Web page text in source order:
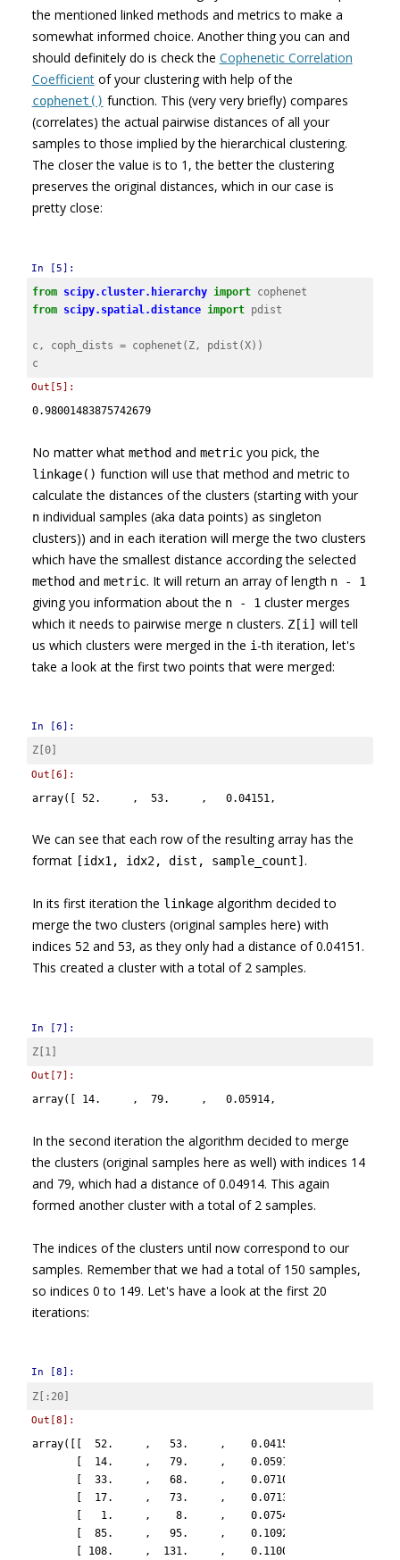
the mentioned linked methods and metrics to make a
somewhat informed choice. Another thing you can and
should definitely do is check the Cophenetic Correlation
Coefficientof your clustering with help of the
cophenet() function. This (very very briefly) compares
(correlates) the actual pairwise distances of all your
samples to those implied by the hierarchical clustering.
The closer the value is to 1, the better the clustering
preserves the original distances, which in our case is
pretty close:
In [5]:
from
scipy.cluster.hierarchy import
cophenet
from
scipy.spatial.distance import pdist
c, coph_dists = cophenet ( Z, pdist (X))
c
Out[5]:
0.98001483875742679
No matter what methodand metricyou pick, the
linkage() function will use that method and metric to
calculate the distances of the clusters (starting with your
nindividual samples (aka data points) as singleton
clusters)) and in each iteration will merge the two clusters
which have the smallest distance according the selected
methodand metric. It will return an array of length n - 1
giving you information about the n - 1 cluster merges
which it needs to pairwise merge nclusters. Z[i] will tell
us which clusters were merged in the i -th iteration, let's
take a look at the first two points that were merged:
In [6]:
Z[ 0]
Out[6]:
array([ 52.     ,  53.     ,   0.04151,   2.     ])
We can see that each row of the resulting array has the
format [idx1, idx2, dist, sample_count] .
In its first iteration the linkagealgorithm decided to
merge the two clusters (original samples here) with
indices 52 and 53, as they only had a distance of 0.04151.
This created a cluster with a total of 2 samples.
In [7]:
Z[ 1]
Out[7]:
array([ 14.     ,  79.     ,   0.05914,   2.     ])
In the second iteration the algorithm decided to merge
the clusters (original samples here as well) with indices 14
and 79, which had a distance of 0.04914. This again
formed another cluster with a total of 2 samples.
The indices of the clusters until now correspond to our
samples. Remember that we had a total of 150 samples,
so indices 0 to 149. Let's have a look at the first 20
iterations:
In [8]:
Z[: 20]
Out[8]:
array([[  52.     ,   53.     ,    0.04151,    2.     ],
       [  14.     ,   79.     ,    0.05914,    2.     ],
       [  33.     ,   68.     ,    0.07107,    2.     ],
       [  17.     ,   73.     ,    0.07137,    2.     ],
       [   1.     ,    8.     ,    0.07543,    2.     ],
       [  85.     ,   95.     ,    0.10928,    2.     ],
       [ 108.     ,  131.     ,    0.11007,    2.     ],